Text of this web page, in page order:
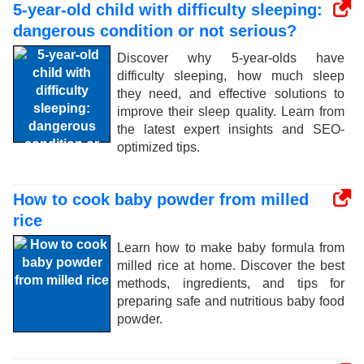
5-year-old child with difficulty sleeping:
dangerous condition or not serious?
Discover why 5-year-olds have
difficulty sleeping, how much sleep
they need, and effective solutions to
improve their sleep quality. Learn from
the latest expert insights and SEO-
optimized tips.
How to cook baby powder from milled
rice
Learn how to make baby formula from
milled rice at home. Discover the best
methods, ingredients, and tips for
preparing safe and nutritious baby food
powder.